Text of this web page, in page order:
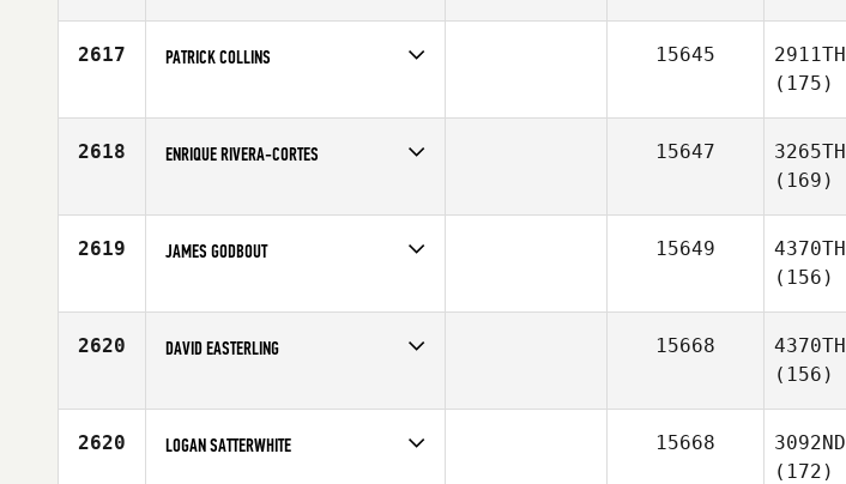
Age
26
2617 PATRICK COLLINS
Age
34
15645
2911TH
(175)
2618 ENRIQUE RIVERA-CORTES
Affiliate
CrossFit Huebner
15647
3265TH
(169)
2619 JAMES GODBOUT
Affiliate
CrossFit 915
15649
4370TH
(156)
2620 DAVID EASTERLING
Affiliate
CrossFit SBC
15668
4370TH
(156)
2620 LOGAN SATTERWHITE 15668
3092ND
(172)